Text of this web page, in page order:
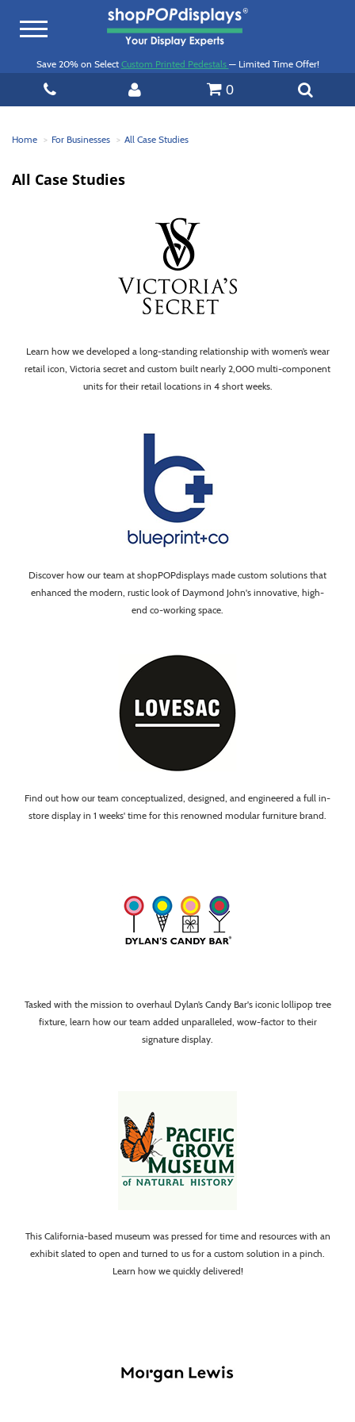
Toggle
Save 20% on Select Custom Printed Pedestals — Limited Time Offer!
0
Home For Businesses All Case Studies
All Case Studies
Learn how we developed a long-standing relationship with women’s wear
retail icon, Victoria secret and custom built nearly 2,000 multi-component
units for their retail locations in 4 short weeks.
Discover how our team at shopPOPdisplays made custom solutions that
enhanced the modern, rustic look of Daymond John's innovative, high-
end co-working space.
Find out how our team conceptualized, designed, and engineered a full in-
store display in 1 weeks' time for this renowned modular furniture brand.
Tasked with the mission to overhaul Dylan’s Candy Bar's iconic lollipop tree
fixture, learn how our team added unparalleled, wow-factor to their
signature display.
This California-based museum was pressed for time and resources with an
exhibit slated to open and turned to us for a custom solution in a pinch.
Learn how we quickly delivered!